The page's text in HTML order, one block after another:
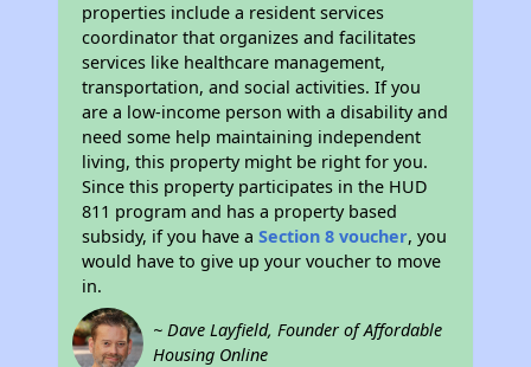
properties include a resident services
coordinator that organizes and facilitates
services like healthcare management,
transportation, and social activities. If you
are a low-income person with a disability and
need some help maintaining independent
living, this property might be right for you.
Since this property participates in the HUD
811 program and has a property based
subsidy, if you have aSection 8 voucher, you
would have to give up your voucher to move
in.
~ Dave Layfield, Founder of Affordable
Housing Online